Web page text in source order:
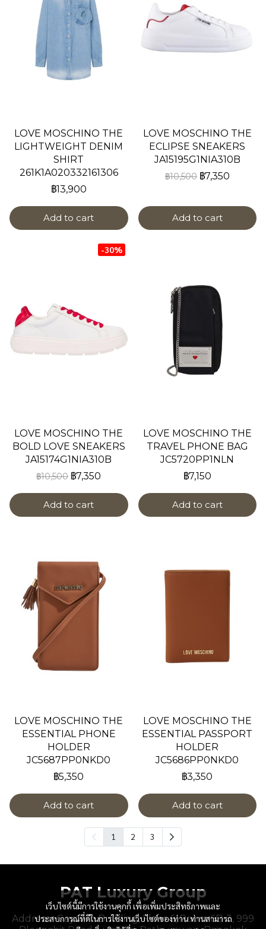
LOVE MOSCHINO THE
LIGHTWEIGHT DENIM
SHIRT
261K1A020332161306
฿13,900
Add to cart
LOVE MOSCHINO THE
ECLIPSE SNEAKERS
JA15195G1NIA310B
฿10,500 ฿7,350
Add to cart
-30%
LOVE MOSCHINO THE
BOLD LOVE SNEAKERS
JA15174G1NIA310B
฿10,500 ฿7,350
Add to cart
LOVE MOSCHINO THE
TRAVEL PHONE BAG
JC5720PP1NLN
฿7,150
Add to cart
LOVE MOSCHINO THE
ESSENTIAL PHONE
HOLDER
JC5687PP0NKD0
฿5,350
Add to cart
LOVE MOSCHINO THE
ESSENTIAL PASSPORT
HOLDER
JC5686PP0NKD0
฿3,350
Add to cart
1 2 3
เว็บไซต์นี้มีการใช้งานคุกกี้ เพื่อเพิ่มประสิทธิภาพและ
ประสบการณ์ที่ดีในการใช้งานเว็บไซต์ของท่าน ท่านสามารถ
PAT Luxury Group
Address : Gaysorn Building, Floor 6, Room 6B-3, 999